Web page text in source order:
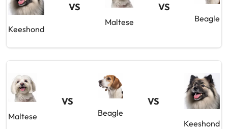
Keeshond
VS
Maltese
VS
Beagle
Maltese
VS
Beagle
VS
Keeshond